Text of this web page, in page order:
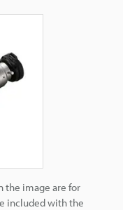
the image are for
included with the